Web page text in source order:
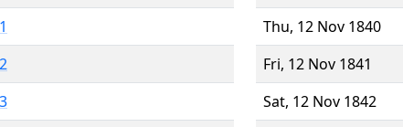
Thu, 12 Nov 1840
Fri, 12 Nov 1841
Sat, 12 Nov 1842